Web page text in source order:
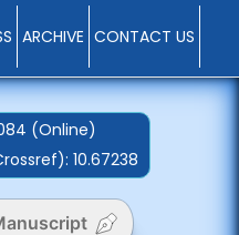
ARCHIVE CONTACT US
(Online)
10.67238